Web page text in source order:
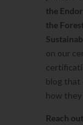
the
the
on our
blog that
how
Reach